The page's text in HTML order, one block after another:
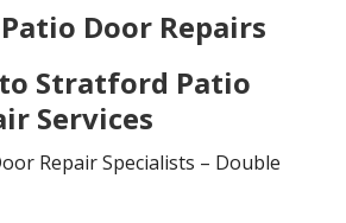
Door Repairs
Stratford Patio
Services
Repair Specialists – Double